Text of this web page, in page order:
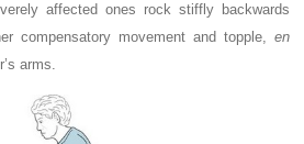
affected ones rock stiffly backwards
compensatory movement and topple, en
arms.